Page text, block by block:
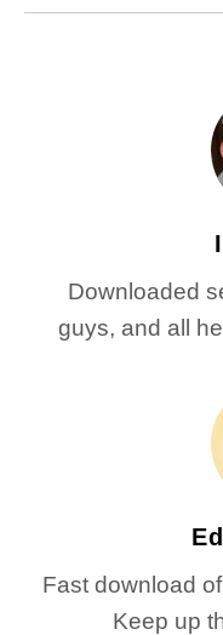
Downloaded
guys, and all
Fast download
Keep up